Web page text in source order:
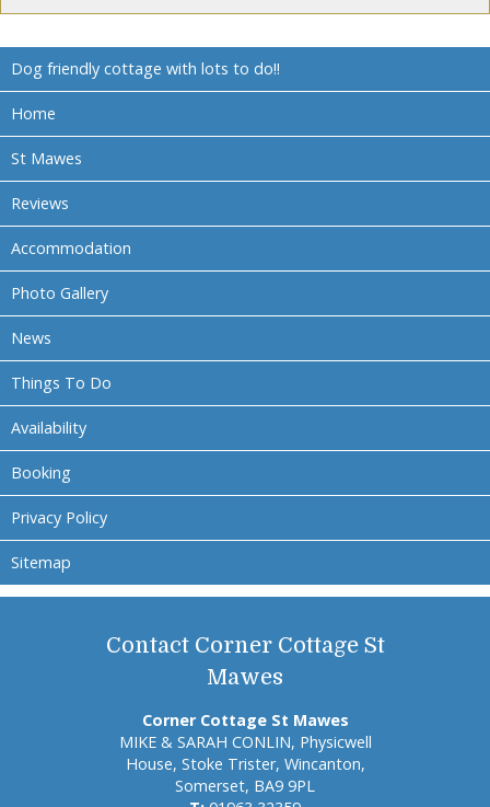
Dog friendly cottage with lots to do!!
Home
St Mawes
Reviews
Accommodation
Photo Gallery
News
Things To Do
Availability
Booking
Privacy Policy
Sitemap
Contact Corner Cottage St
Mawes
Corner Cottage St Mawes
MIKE & SARAH CONLIN, Physicwell
House, Stoke Trister, Wincanton,
Somerset, BA9 9PL